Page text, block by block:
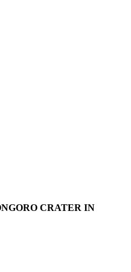
CRATER IN